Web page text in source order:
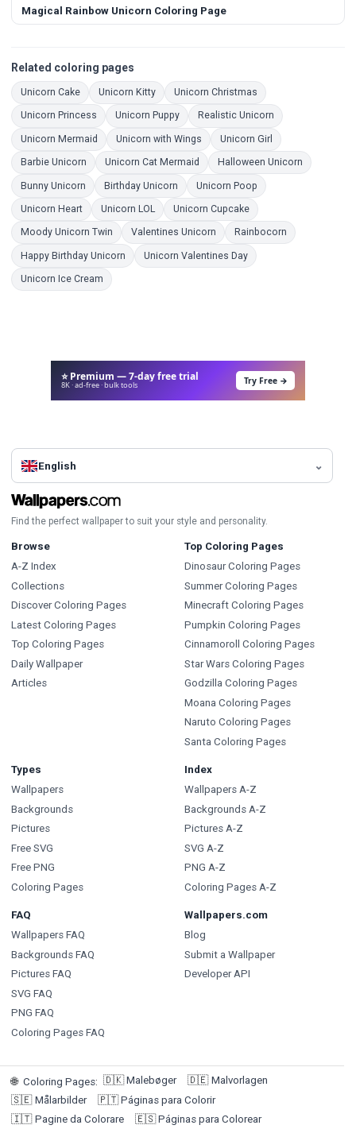
Magical Rainbow Unicorn Coloring Page
Related coloring pages
Unicorn CakeColoring Pages
Unicorn KittyColoring Pages
Unicorn ChristmasColoring Pages
Unicorn PrincessColoring Pages
Unicorn PuppyColoring Pages
Realistic UnicornColoring Pages
Unicorn MermaidColoring Pages
Unicorn with WingsColoring Pages
Unicorn GirlColoring Pages
Barbie UnicornColoring Pages
Unicorn Cat Mermaid Coloring Pages
Halloween UnicornColoring
Bunny UnicornColoring Pages
Birthday UnicornColoring Pages
Unicorn PoopColoring Pages
Unicorn HeartColoring Pages
Unicorn LOL Coloring Pages
Unicorn CupcakeColoring Pages
Moody Unicorn TwinColoring Pages
Valentines UnicornColoring Pages
RainbocornColoring Pages
Happy Birthday UnicornColoring Pages
Unicorn Valentines DayColoring Pages
Unicorn Ice CreamColoring Pages
⭐ Premium — 7-day free trial
8K · ad-free · bulk tools Try Free →
English
Find the perfect wallpaper to suit your style and personality.
Browse
A-Z Index
Collections
Discover Coloring Pages
Latest Coloring Pages
Top Coloring Pages
Daily Wallpaper
Articles
Top Coloring Pages
Dinosaur Coloring Pages
Summer Coloring Pages
Minecraft Coloring Pages
Pumpkin Coloring Pages
Cinnamoroll Coloring Pages
Star Wars Coloring Pages
Godzilla Coloring Pages
Moana Coloring Pages
Naruto Coloring Pages
Santa Coloring Pages
Types
Wallpapers
Backgrounds
Pictures
Free SVG
Free PNG
Coloring Pages
Index
Wallpapers A-Z
Backgrounds A-Z
Pictures A-Z
SVG A-Z
PNG A-Z
Coloring Pages A-Z
FAQ
Wallpapers FAQ
Backgrounds FAQ
Pictures FAQ
SVG FAQ
PNG FAQ
Coloring Pages FAQ
Wallpapers.com
Blog
Submit a Wallpaper
Developer API
🌐 Coloring Pages: 🇩🇰 Malebøger 🇩🇪 Malvorlagen
🇸🇪 Målarbilder 🇵🇹 Páginas para Colorir
🇮🇹 Pagine da Colorare 🇪🇸 Páginas para Colorear